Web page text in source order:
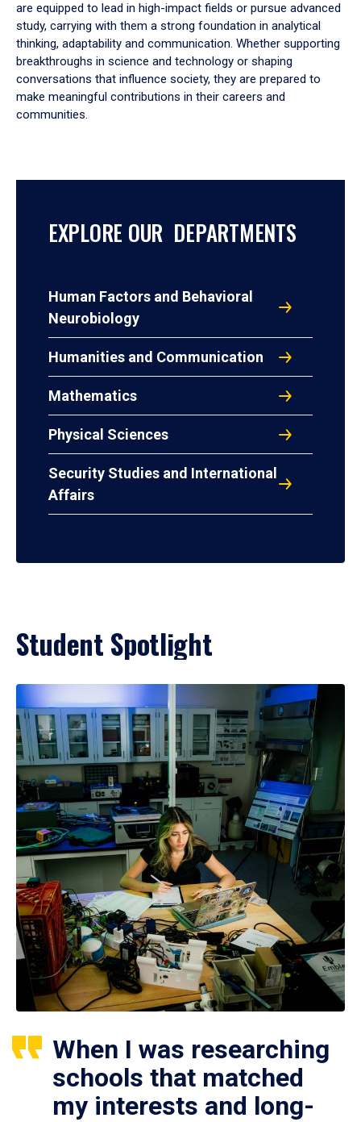
are equipped to lead in high-impact fields or pursue advanced
study, carrying with them a strong foundation in analytical
thinking, adaptability and communication. Whether supporting
breakthroughs in science and technology or shaping
conversations that influence society, they are prepared to
make meaningful contributions in their careers and
communities.
EXPLORE OUR DEPARTMENTS
Human Factors and Behavioral
Neurobiology
Humanities and Communication
Mathematics
Physical Sciences
Security Studies and International
Affairs
Student Spotlight
When I was researching
schools that matched
my interests and long-